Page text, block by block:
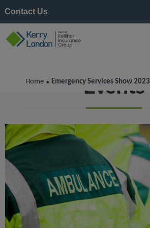
Contact Us
Home • Emergency Services Show 2023
Events